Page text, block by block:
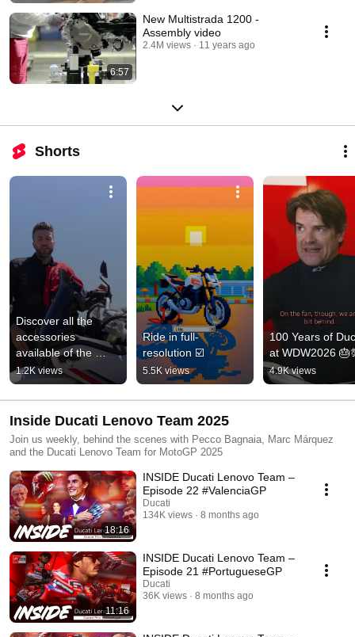
6:57
New Multistrada 1200 -
Assembly video
2.4M views 11 years ago
Shorts
Discover all the
accessories
available of the
DesertX and tailor
this bike for your
adventures!
1.2K views
Ride in full-
resolution ☑️
5.5K views
100 Years of
at WDW2026
4.9K views
Inside Ducati Lenovo Team 2025
Join us weekly, behind the scenes with Pecco Bagnaia, Marc Márquez
and the Ducati Lenovo Team for MotoGP 2025
18:16
INSIDE Ducati Lenovo Team –
Episode 22 #ValenciaGP
Ducati
134K views
8 months ago
11:16
INSIDE Ducati Lenovo Team –
Episode 21 #PortugueseGP
Ducati
36K views
8 months ago